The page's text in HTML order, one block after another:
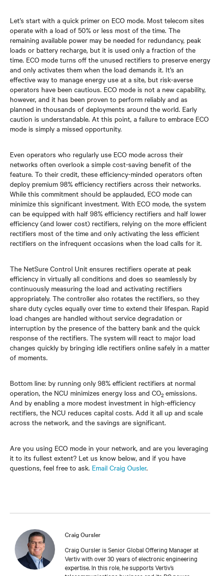
Let’s start with a quick primer on ECO mode. Most telecom sites
operate with a load of 50% or less most of the time. The
remaining available power may be needed for redundancy, peak
loads or battery recharge, but it is used only a fraction of the
time. ECO mode turns off the unused rectifiers to preserve energy
and only activates them when the load demands it. It’s an
effective way to manage energy use at a site, but risk-averse
operators have been cautious. ECO mode is not a new capability,
however, and it has been proven to perform reliably and as
planned in thousands of deployments around the world. Early
caution is understandable. At this point, a failure to embrace ECO
mode is simply a missed opportunity.
Even operators who regularly use ECO mode across their
networks often overlook a simple cost-saving benefit of the
feature. To their credit, these efficiency-minded operators often
deploy premium 98% efficiency rectifiers across their networks.
While this commitment should be applauded, ECO mode can
minimize this significant investment. With ECO mode, the system
can be equipped with half 98% efficiency rectifiers and half lower
efficiency (and lower cost) rectifiers, relying on the more efficient
rectifiers most of the time and only activating the less efficient
rectifiers on the infrequent occasions when the load calls for it.
The NetSure Control Unit ensures rectifiers operate at peak
efficiency in virtually all conditions and does so seamlessly by
continuously measuring the load and activating rectifiers
appropriately. The controller also rotates the rectifiers, so they
share duty cycles equally over time to extend their lifespan. Rapid
load changes are handled without service degradation or
interruption by the presence of the battery bank and the quick
response of the rectifiers. The system will react to major load
changes quickly by bringing idle rectifiers online safely in a matter
of moments.
Bottom line: by running only 98% efficient rectifiers at normal
operation, the NCU minimizes energy loss and CO2 emissions.
And by enabling a more modest investment in high-efficiency
rectifiers, the NCU reduces capital costs. Add it all up and scale
across the network, and the savings are significant.
Are you using ECO mode in your network, and are you leveraging
it to its fullest extent? Let us know below, and if you have
questions, feel free to ask. Email Craig Ousler.
Craig Oursler
Craig Oursler is Senior Global Offering Manager at
Vertiv with over 30 years of electronic engineering
expertise. In this role, he supports Vertiv’s